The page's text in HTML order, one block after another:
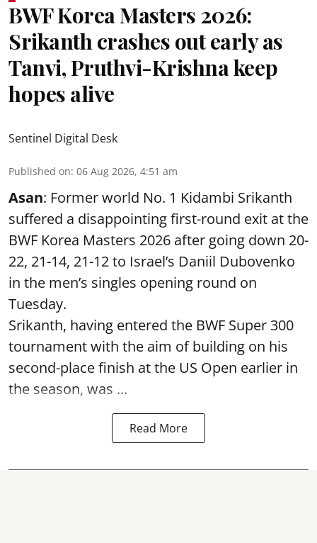
BWF Korea Masters 2026:
Srikanth crashes out early as
Tanvi, Pruthvi-Krishna keep
hopes alive
Sentinel Digital Desk
Published on: 06 Aug 2026, 4:51 am
Asan: Former world No. 1 Kidambi Srikanth
suffered a disappointing first-round exit at the
BWF Korea Masters 2026 after going down 20-
22, 21-14, 21-12 to Israel’s Daniil Dubovenko
in the men’s singles opening round on
Tuesday.
Srikanth, having entered the BWF Super 300
tournament with the aim of building on his
second-place finish at the US Open earlier in
the season, was ...
Read More